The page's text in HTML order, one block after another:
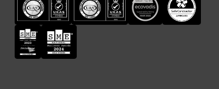
Paper Guide
My Account